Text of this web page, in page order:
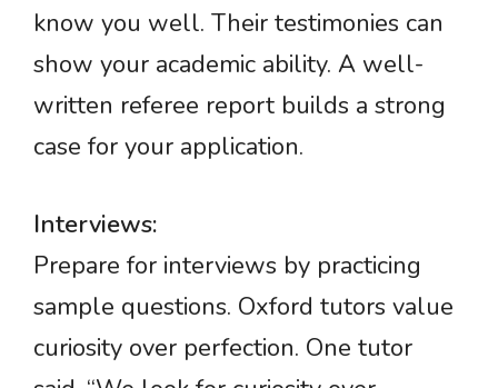
know you well. Their testimonies can
show your academic ability. A well-
written referee report builds a strong
case for your application.
Interviews:
Prepare for interviews by practicing
sample questions. Oxford tutors value
curiosity over perfection. One tutor